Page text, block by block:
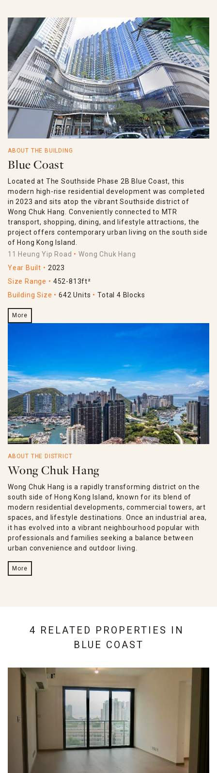
ABOUT THE BUILDING
Blue Coast
Located at The Southside Phase 2B Blue Coast, this
modern high-rise residential development was completed
in 2023 and sits atop the vibrant Southside district of
Wong Chuk Hang. Conveniently connected to MTR
transport, shopping, dining, and lifestyle attractions, the
project offers contemporary urban living on the south side
of Hong Kong Island.
11 Heung Yip Road
Wong Chuk Hang
Year Built
2023
Size Range
452-813ft²
Building Size
642 Units Total 4 Blocks
More
ABOUT THE DISTRICT
Wong Chuk Hang
Wong Chuk Hang is a rapidly transforming district on the
south side of Hong Kong Island, known for its blend of
modern residential developments, commercial towers, art
spaces, and lifestyle destinations. Once an industrial area,
it has evolved into a vibrant neighbourhood popular with
professionals and families seeking a balance between
urban convenience and outdoor living.
More
4 RELATED PROPERTIES IN
BLUE COAST